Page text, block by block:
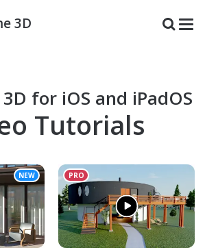
3D
for iOS and iPadOS
Tutorials